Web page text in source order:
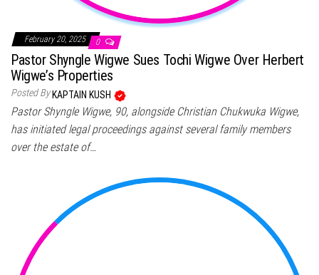
February 20, 2025 0
Pastor Shyngle Wigwe Sues Tochi Wigwe Over Herbert
Wigwe’s Properties
Posted By KAPTAIN KUSH
Pastor Shyngle Wigwe, 90, alongside Christian Chukwuka Wigwe,
has initiated legal proceedings against several family members
over the estate of…